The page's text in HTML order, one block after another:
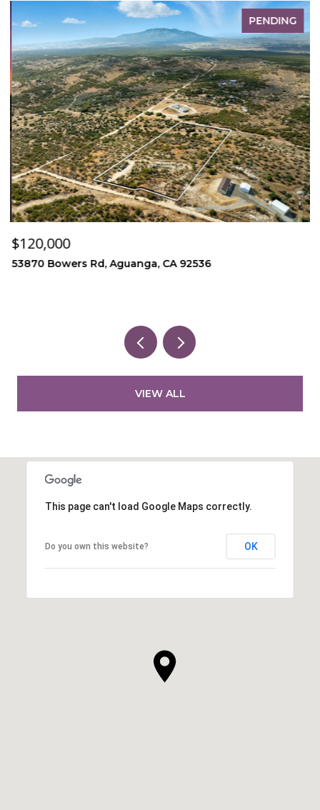
PENDING
$120,000
53870 Bowers Rd, Aguanga, CA 92536
VIEW ALL
This page can't load Google Maps correctly.
Do you own this website? OK